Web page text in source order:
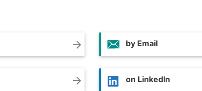
arrow_forward by Email
arrow_forward on LinkedIn